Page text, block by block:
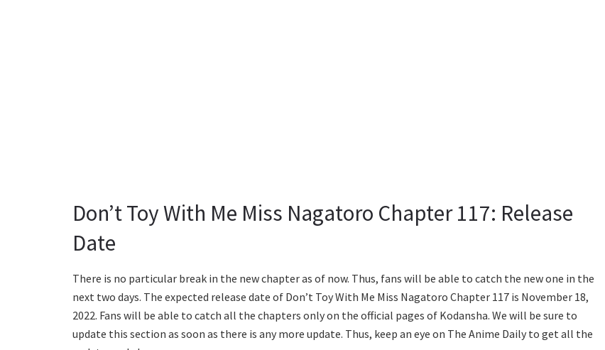
Don’t Toy With Me Miss Nagatoro Chapter 117: Release
Date
There is no particular break in the new chapter as of now. Thus, fans will be able to catch the new one in the
next two days. The expected release date of Don’t Toy With Me Miss Nagatoro Chapter 117 is November 18,
2022. Fans will be able to catch all the chapters only on the official pages of Kodansha. We will be sure to
update this section as soon as there is any more update. Thus, keep an eye on The Anime Daily to get all the